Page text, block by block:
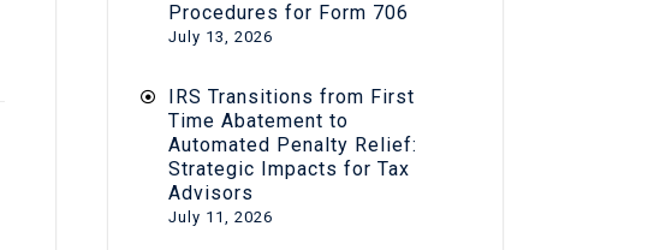
Procedures for Form 706
July 13, 2026
IRS Transitions from First
Time Abatement to
Automated Penalty Relief:
Strategic Impacts for Tax
Advisors
July 11, 2026